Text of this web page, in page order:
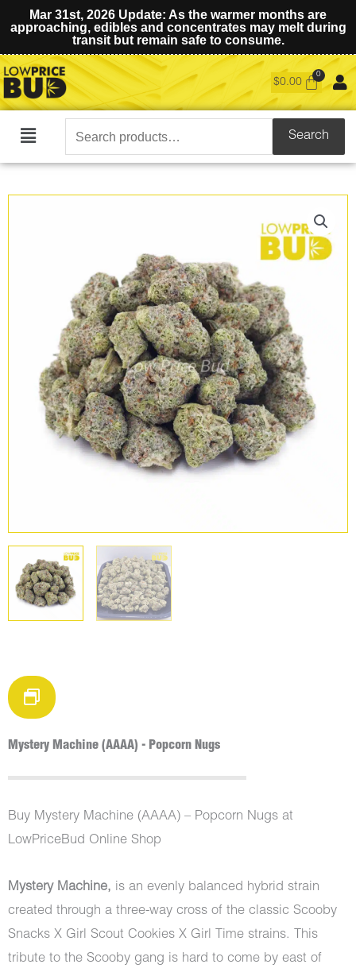
Mar 31st, 2026 Update: As the warmer months are
approaching, edibles and concentrates may melt during
transit but remain safe to consume.
$0.00
Main
Search
for:
Search
Mystery Machine (AAAA) - Popcorn Nugs
Buy Mystery Machine (AAAA) – Popcorn Nugs at
LowPriceBud Online Shop
Mystery Machine, is an evenly balanced hybrid strain
created through a three-way cross of the classic Scooby
Snacks X Girl Scout Cookies X Girl Time strains. This
tribute to the Scooby gang is hard to come by east of